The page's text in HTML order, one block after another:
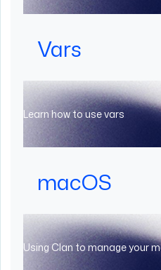
Vars
Learn how to use vars
macOS
Using Clan to manage your